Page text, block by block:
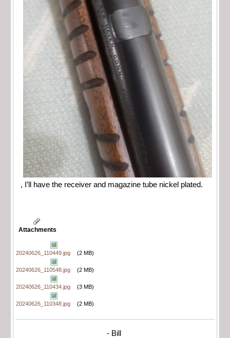
, I’ll have the receiver and magazine tube nickel plated.
Attachments
20240626_110449.jpg (2 MB)
20240626_110548.jpg (2 MB)
20240626_110434.jpg (3 MB)
20240626_110348.jpg (2 MB)
- Bill